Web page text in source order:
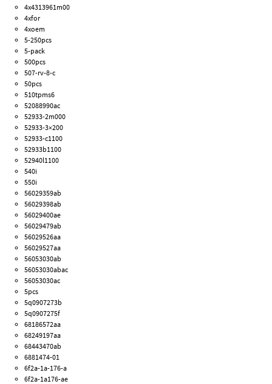
4x4313961m00
4xfor
4xoem
5-250pcs
5-pack
500pcs
507-rv-8-c
50pcs
510tpms6
52088990ac
52933-2m000
52933-3×200
52933-c1100
52933b1100
52940l1100
540i
550i
56029359ab
56029398ab
56029400ae
56029479ab
56029526aa
56029527aa
56053030ab
56053030abac
56053030ac
5pcs
5q0907273b
5q0907275f
68186572aa
68249197aa
68443470ab
6881474-01
6f2a-1a-176-a
6f2a-1a176-ae